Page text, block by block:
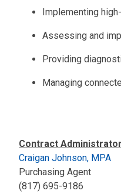
Implementing
Assessing and
Providing
Managing
Contract Administrator
Craigan Johnson, MPA
Purchasing Agent
(817) 695-9186